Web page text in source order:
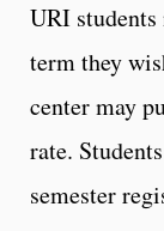
URI
term they
center may
rate.
semester